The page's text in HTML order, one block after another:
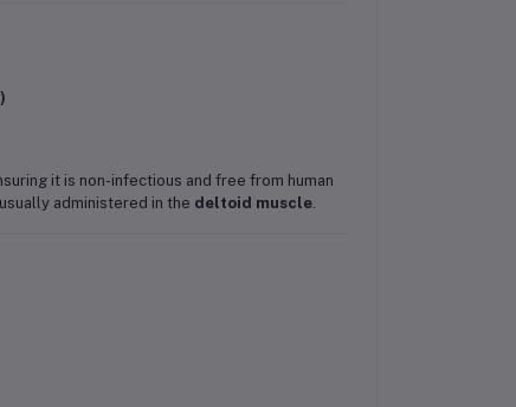
it is non-infectious and free from human
, usually administered in the deltoid muscle.